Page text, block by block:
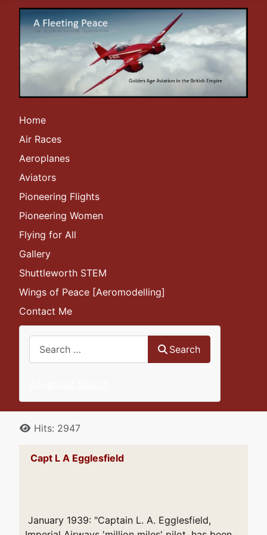
Home
Air Races
Aeroplanes
Aviators
Pioneering Flights
Pioneering Women
Flying for All
Gallery
Shuttleworth STEM
Wings of Peace [Aeromodelling]
Contact Me
Search
DetailsHits: 2947
Capt L A Egglesfield
January 1939: "Captain L. A. Egglesfield,